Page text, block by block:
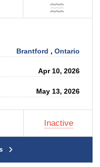
on Property
Accessible by Public
Brantford ,Ontario
Apr 10, 2026
May 13, 2026
Inactive